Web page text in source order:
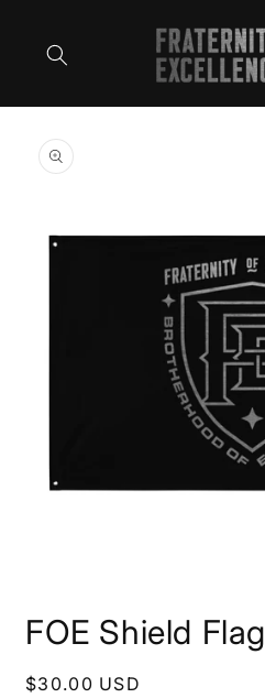
product
information
1
inFOE Shield Flag
Regular
$30.00 USD